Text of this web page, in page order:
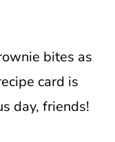
bites as
card is
day, friends!